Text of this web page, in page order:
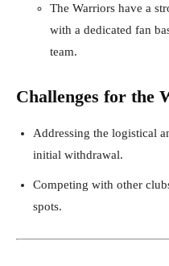
The Warriors have a
with a dedicated fan
team.
Challenges for the
Addressing the logistical
initial withdrawal.
Competing with other
spots.